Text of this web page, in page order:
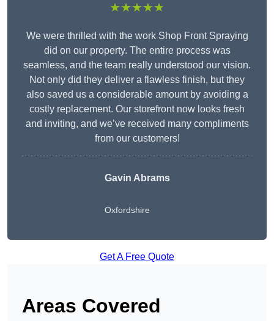
★★★★★
We were thrilled with the work Shop Front Spraying
did on our property. The entire process was
seamless, and the team really understood our vision.
Not only did they deliver a flawless finish, but they
also saved us a considerable amount by avoiding a
costly replacement. Our storefront now looks fresh
and inviting, and we’ve received many compliments
from our customers!
Gavin Abrams
Oxfordshire
Get A Free Quote
Areas Covered